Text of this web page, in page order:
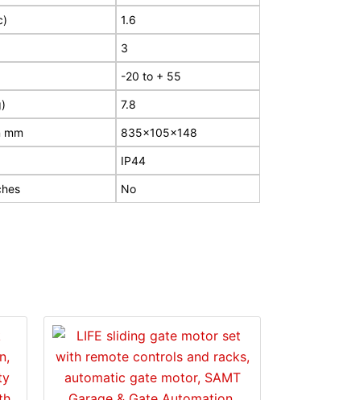
1.6
3
-20 to + 55
7.8
mm 835x105x148
IP44
No